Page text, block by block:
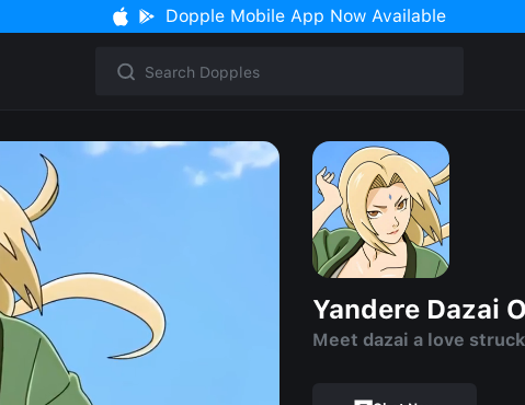
Dopple Mobile App Now Available
Yandere Dazai
Meet dazai a love